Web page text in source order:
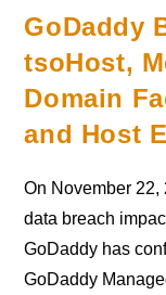
GoDaddy
tsoHost,
Domain
and Host
On November
data breach
GoDaddy has
GoDaddy